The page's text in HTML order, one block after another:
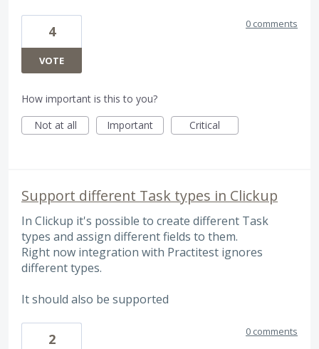
4
VOTE
0 comments
How important is this to you?
Not at all
Important Critical
Support different Task types in Clickup
In Clickup it's possible to create different Task
types and assign different fields to them.
Right now integration with Practitest ignores
different types.
It should also be supported
2 0 comments